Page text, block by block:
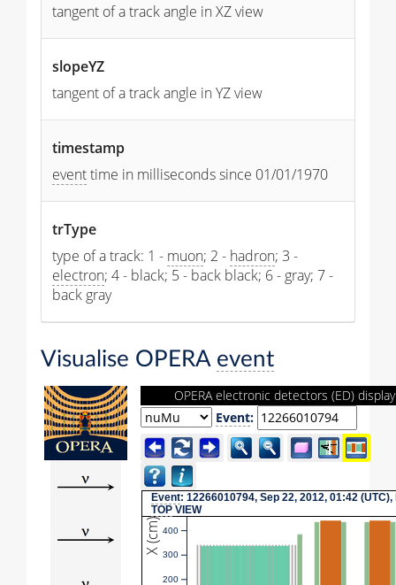
tangent of a track angle in XZ view
slopeYZ
tangent of a track angle in YZ view
timestamp
eventtime in milliseconds since 01/01/1970
trType
type of a track: 1 - muon; 2 - hadron; 3 -
electron; 4 - black; 5 - back black; 6 - gray; 7 -
back gray
Visualise OPERA event
OPERA electronic detectors (ED) display
Event:
Event: 12266010794, Sep 22, 2012, 01:42 (UTC),
TOP VIEW
X (cm)
200
300
400